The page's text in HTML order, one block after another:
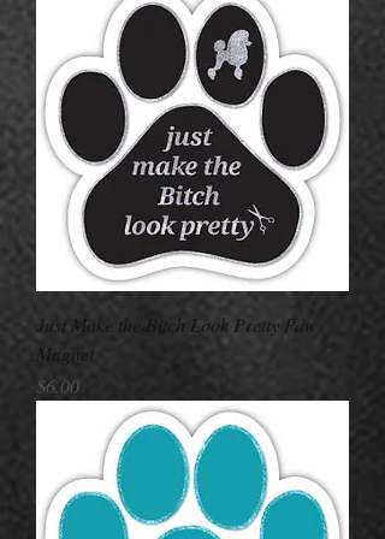
Just Make the Bitch Look Pretty Paw
Magnet
Price
$6.00